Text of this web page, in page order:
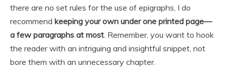
there are no set rules for the use of epigraphs, I do
recommend keeping your own under one printed page—
a few paragraphs at most. Remember, you want to hook
the reader with an intriguing and insightful snippet, not
bore them with an unnecessary chapter.